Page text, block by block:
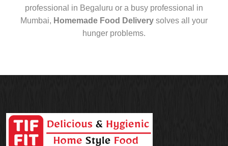
professional in Begaluru or a busy professional in
Mumbai, Homemade Food Delivery solves all your
hunger problems.